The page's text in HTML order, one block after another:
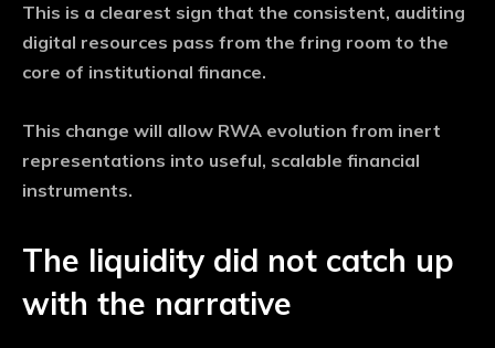
This is a clearest sign that the consistent, auditing
digital resources pass from the fring room to the
core of institutional finance.
This change will allow RWA evolution from inert
representations into useful, scalable financial
instruments.
The liquidity did not catch up
with the narrative